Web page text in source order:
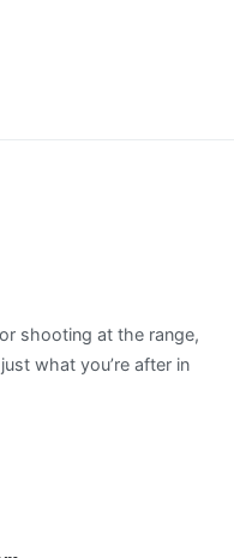
shooting at the range,
what you’re after in